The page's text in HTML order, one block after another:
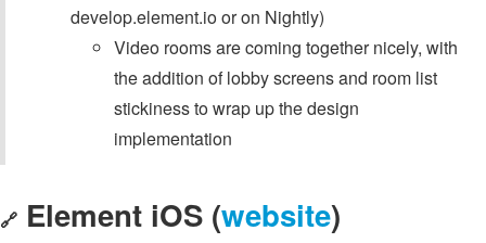
develop.element.io or on Nightly)
Video rooms are coming together nicely, with
the addition of lobby screens and room list
stickiness to wrap up the design
implementation
🔗 Element iOS (website)